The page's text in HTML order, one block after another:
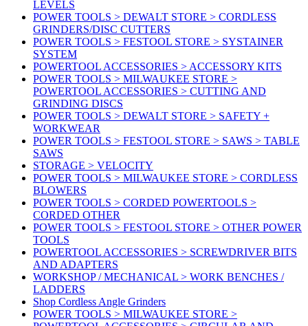
LEVELS
POWER TOOLS > DEWALT STORE > CORDLESS
GRINDERS/DISC CUTTERS
POWER TOOLS > FESTOOL STORE > SYSTAINER
SYSTEM
POWERTOOL ACCESSORIES > ACCESSORY KITS
POWER TOOLS > MILWAUKEE STORE >
POWERTOOL ACCESSORIES > CUTTING AND
GRINDING DISCS
POWER TOOLS > DEWALT STORE > SAFETY +
WORKWEAR
POWER TOOLS > FESTOOL STORE > SAWS > TABLE
SAWS
STORAGE > VELOCITY
POWER TOOLS > MILWAUKEE STORE > CORDLESS
BLOWERS
POWER TOOLS > CORDED POWERTOOLS >
CORDED OTHER
POWER TOOLS > FESTOOL STORE > OTHER POWER
TOOLS
POWERTOOL ACCESSORIES > SCREWDRIVER BITS
AND ADAPTERS
WORKSHOP / MECHANICAL > WORK BENCHES /
LADDERS
Shop Cordless Angle Grinders
POWER TOOLS > MILWAUKEE STORE >